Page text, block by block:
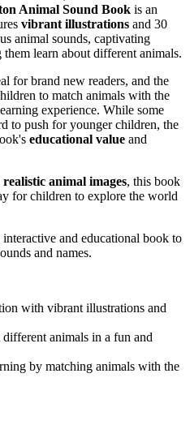
Animal Sound Book is an
vibrant illustrations and 30
animal sounds, captivating
learn about different animals.
for brand new readers, and the
to match animals with the
experience. While some
to push for younger children, the
educational value and
realistic animal images, this book
for children to explore the world
and educational book to
and names.
with vibrant illustrations and
animals in a fun and
by matching animals with the